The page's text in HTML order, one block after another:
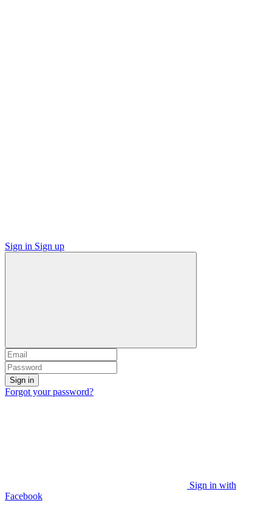
Sign in Sign up
Sign in
Forgot your password?
Sign in with
Facebook